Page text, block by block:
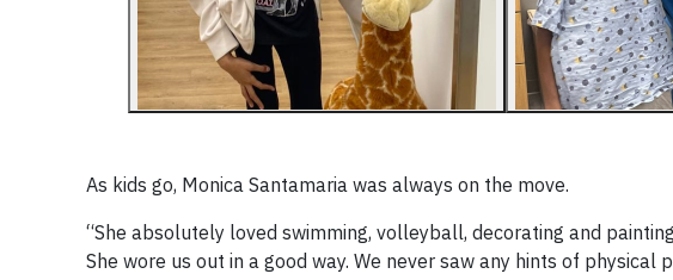
As kids go, Monica Santamaria was always on the move.
“She absolutely loved swimming, volleyball, decorating and
She wore us out in a good way. We never saw any hints of physical